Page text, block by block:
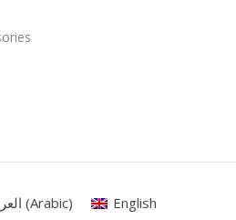
(Arabic) English